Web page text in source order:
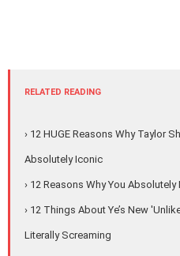
RELATED READING
› 12 HUGE Reasons Why Taylor
Absolutely Iconic
› 12 Reasons Why You
› 12 Things About Ye’s New
Literally Screaming